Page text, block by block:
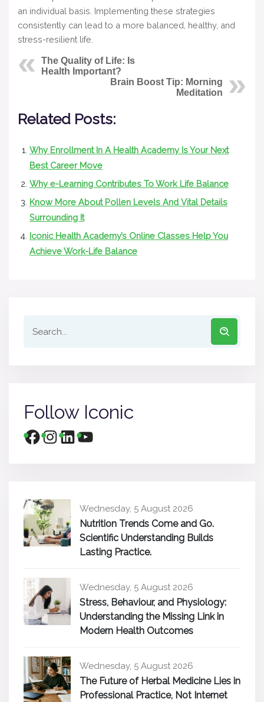
an individual basis. Implementing these strategies
consistently can lead to a more balanced, healthy, and
stress-resilient life.
The Quality of Life: Is
Health Important?
Brain Boost Tip: Morning
Meditation
Related Posts:
Why Enrollment In A Health Academy Is Your Next
Best Career Move
Why e-Learning Contributes To Work Life Balance
Know More About Pollen Levels And Vital Details
Surrounding It
Iconic Health Academy’s Online Classes Help You
Achieve Work-Life Balance
Follow Iconic
Wednesday, 5 August 2026
Nutrition Trends Come and Go.
Scientific Understanding Builds
Lasting Practice.
Wednesday, 5 August 2026
Stress, Behaviour, and Physiology:
Understanding the Missing Link in
Modern Health Outcomes
Wednesday, 5 August 2026
The Future of Herbal Medicine Lies in
Professional Practice, Not Internet